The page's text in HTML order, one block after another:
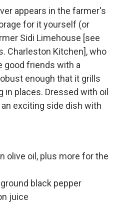
appears in the farmer's
for it yourself (or
Sidi Limehouse [see
Charleston Kitchen], who
good friends with a
enough that it grills
in places. Dressed with oil
exciting side dish with
olive oil, plus more for the
black pepper
juice